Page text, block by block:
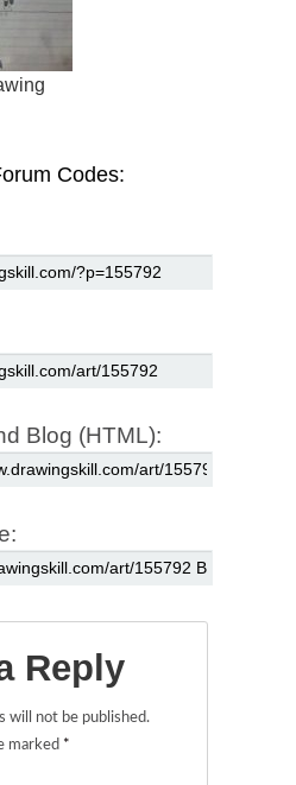
Codes:
Blog (HTML):
Reply
will not be published.
marked *